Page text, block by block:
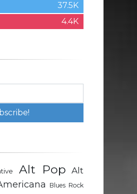
37.5K
4.4K
Alt Pop Alt
Blues Rock